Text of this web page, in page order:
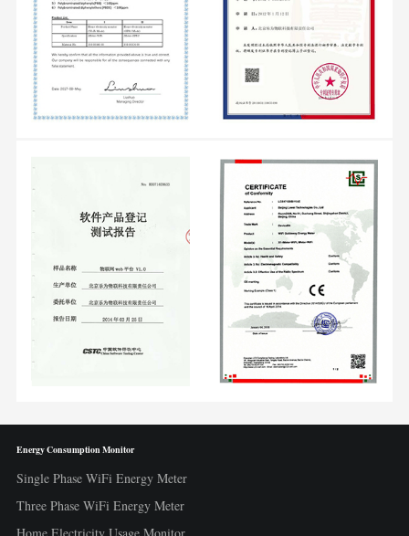
Energy Consumption Monitor
Single Phase WiFi Energy Meter
Three Phase WiFi Energy Meter